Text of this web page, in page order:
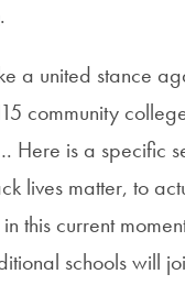
.
a united stance
community
Here is a specific
lives matter, to
this current
schools will